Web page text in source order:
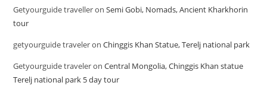
Getyourguide travelleronSemi Gobi, Nomads, Ancient Kharkhorin
tour
getyourguide traveleronChinggis Khan Statue, Terelj national park
Getyourguide traveleronCentral Mongolia, Chinggis Khan statue
Terelj national park 5 day tour